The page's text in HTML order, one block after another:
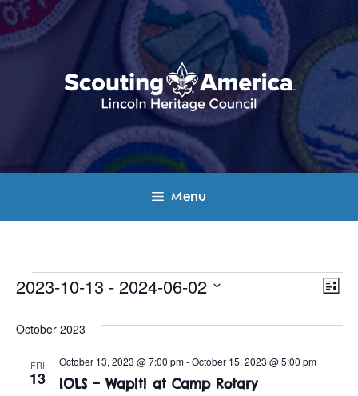
Skip
to
content
Menu
Events
V
i
E
L
s
2023-10-13 - 2024-06-02
e
October 2023
FRI
13 IOLS – Wapiti at Camp Rotary
October 13, 2023 @ 7:00 pm-October 15, 2023 @ 5:00 pm